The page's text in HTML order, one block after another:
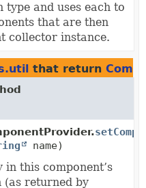
and uses each to
that are then
collector instance.
that return
name)
in this component’s
returned by